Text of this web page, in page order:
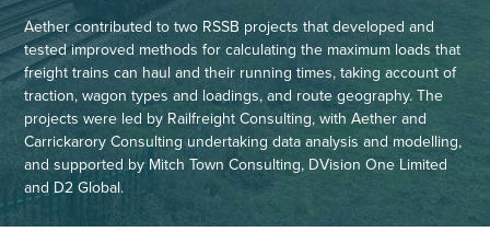
Aether contributed to two RSSB projects that developed and
tested improved methods for calculating the maximum loads that
freight trains can haul and their running times, taking account of
traction, wagon types and loadings, and route geography. The
projects were led by Railfreight Consulting, with Aether and
Carrickarory Consulting undertaking data analysis and modelling,
and supported by Mitch Town Consulting, DVision One Limited
and D2 Global.